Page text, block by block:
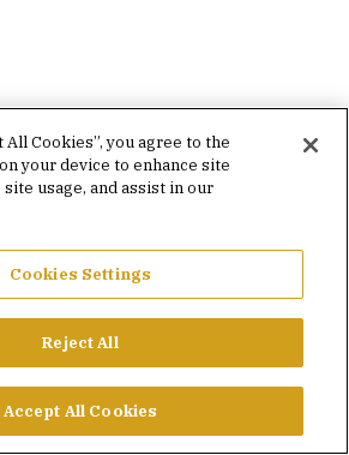
Cookies”, you agree to the
your device to enhance site
usage, and assist in our
Cookies Settings
Reject All
Accept All Cookies